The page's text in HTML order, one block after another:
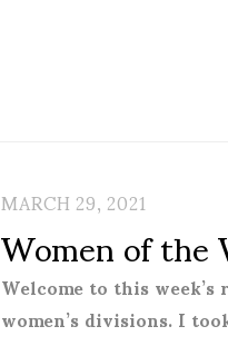
MARCH 29, 2021
Women of
Welcome to this
women’s divisions. I